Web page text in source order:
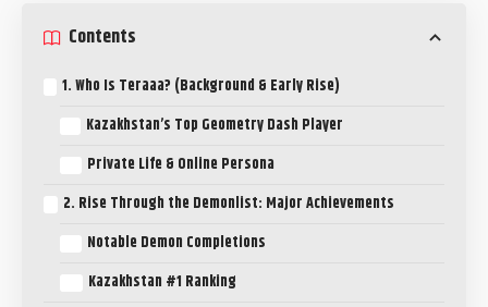
Contents
1. Who Is Teraaa? (Background & Early Rise)
Kazakhstan’s Top Geometry Dash Player
Private Life & Online Persona
2. Rise Through the Demonlist: Major Achievements
Notable Demon Completions
Kazakhstan #1 Ranking